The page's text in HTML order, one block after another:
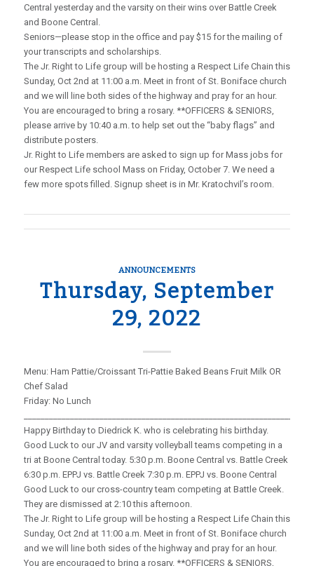
Central yesterday and the varsity on their wins over Battle Creek
and Boone Central.
Seniors—please stop in the office and pay $15 for the mailing of
your transcripts and scholarships.
The Jr. Right to Life group will be hosting a Respect Life Chain this
Sunday, Oct 2nd at 11:00 a.m. Meet in front of St. Boniface church
and we will line both sides of the highway and pray for an hour.
You are encouraged to bring a rosary. **OFFICERS & SENIORS,
please arrive by 10:40 a.m. to help set out the “baby flags” and
distribute posters.
Jr. Right to Life members are asked to sign up for Mass jobs for
our Respect Life school Mass on Friday, October 7. We need a
few more spots filled. Signup sheet is in Mr. Kratochvil’s room.
ANNOUNCEMENTS
Thursday, September
29, 2022
Menu: Ham Pattie/Croissant Tri-Pattie Baked Beans Fruit Milk OR
Chef Salad
Friday: No Lunch
Happy Birthday to Diedrick K. who is celebrating his birthday.
Good Luck to our JV and varsity volleyball teams competing in a
tri at Boone Central today. 5:30 p.m. Boone Central vs. Battle Creek
6:30 p.m. EPPJ vs. Battle Creek 7:30 p.m. EPPJ vs. Boone Central
Good Luck to our cross-country team competing at Battle Creek.
They are dismissed at 2:10 this afternoon.
The Jr. Right to Life group will be hosting a Respect Life Chain this
Sunday, Oct 2nd at 11:00 a.m. Meet in front of St. Boniface church
and we will line both sides of the highway and pray for an hour.
You are encouraged to bring a rosary. **OFFICERS & SENIORS,